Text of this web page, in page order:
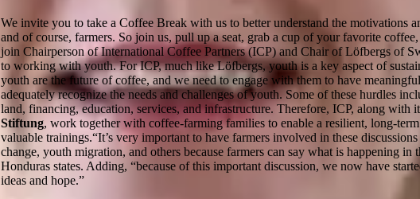
We invite you to take a Coffee Break with us to better understand the motivations
and of course, farmers. So join us, pull up a seat, grab a cup of your favorite
join Chairperson of International Coffee Partners (ICP) and Chair of Löfbergs of
to working with youth. For ICP, much like Löfbergs, youth is a key aspect of
youth are the future of coffee, and we need to engage with them to have
adequately recognize the needs and challenges of youth. Some of these hurdles
land, financing, education, services, and infrastructure. Therefore, ICP, along with
Stiftung, work together with coffee-farming families to enable a resilient, long-
valuable trainings.“It’s very important to have farmers involved in these
change, youth migration, and others because farmers can say what is happening
Honduras states. Adding, “because of this important discussion, we now have
ideas and hope.”